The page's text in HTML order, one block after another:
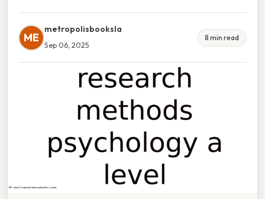
ME
metropolisbooksla
Sep 06, 2025
8 min read